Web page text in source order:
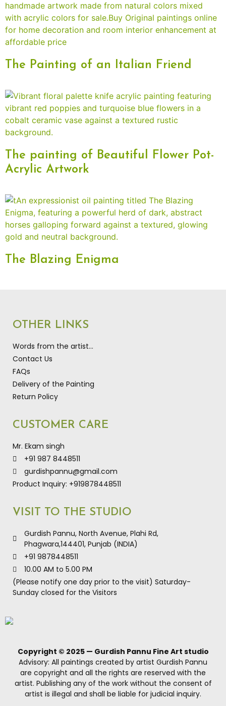
The Painting of an Italian Friend
The painting of Beautiful Flower Pot-
Acrylic Artwork
The Blazing Enigma
OTHER LINKS
Words from the artist…
Contact Us
FAQs
Delivery of the Painting
Return Policy
CUSTOMER CARE
Mr. Ekam singh
+91 987 8448511
gurdishpannu@gmail.com
Product Inquiry: +919878448511
VISIT TO THE STUDIO
Gurdish Pannu, North Avenue, Plahi Rd,
Phagwara,144401, Punjab (INDIA)
+91 9878448511
10.00 AM to 5.00 PM
(Please notify one day prior to the visit) Saturday-
Sunday closed for the Visitors
Copyright © 2025 — Gurdish Pannu Fine Art studio
Advisory: All paintings created by artist Gurdish Pannu
are copyright and all the rights are reserved with the
artist. Publishing any of the work without the consent of
artist is illegal and shall be liable for judicial inquiry.